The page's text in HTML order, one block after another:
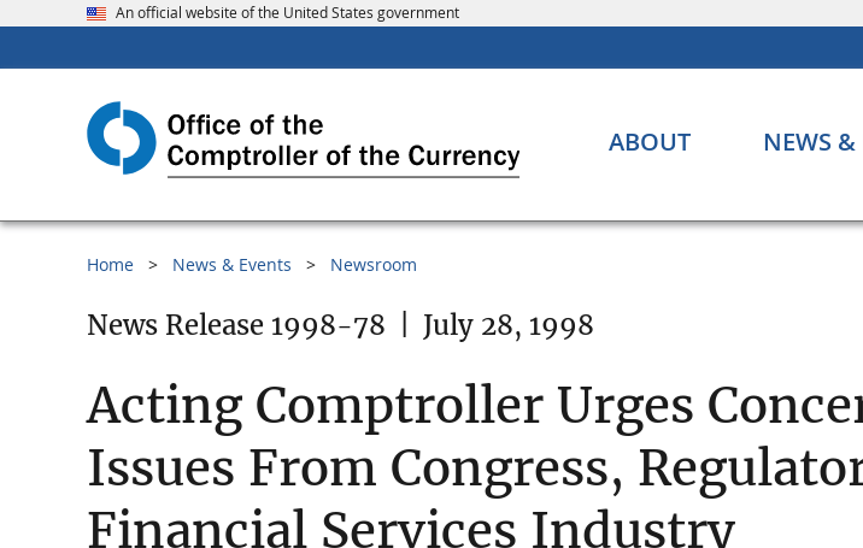
An official website of the United States government
ABOUT NEWS &
Home News & Events Newsroom
News Release 1998-78 July 28, 1998
Acting Comptroller Urges
Issues From Congress,
Financial Services Industry